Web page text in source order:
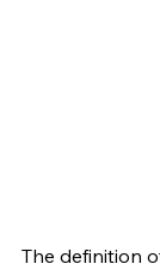
The definition